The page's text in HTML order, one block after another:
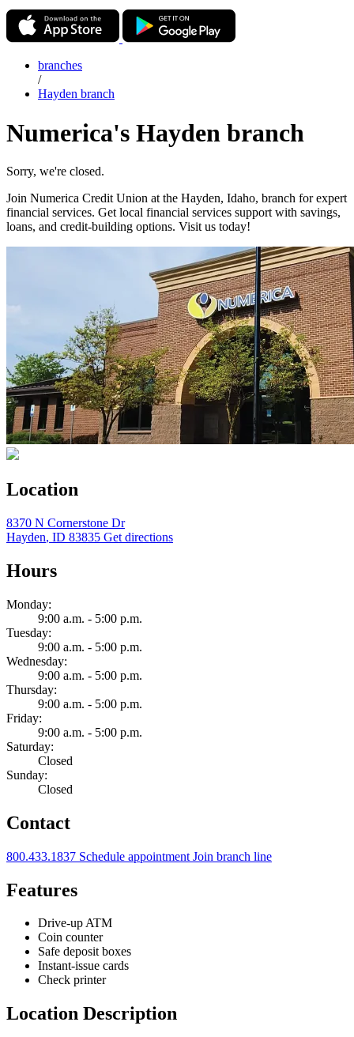
branches
/
Hayden branch
Numerica's Hayden branch
Sorry, we're closed.
Join Numerica Credit Union at the Hayden, Idaho, branch for expert
financial services. Get local financial services support with savings,
loans, and credit-building options. Visit us today!
Location
8370 N Cornerstone Dr
Hayden, ID 83835 Get directions
Hours
Monday:
9:00 a.m. - 5:00 p.m.
Tuesday:
9:00 a.m. - 5:00 p.m.
Wednesday:
9:00 a.m. - 5:00 p.m.
Thursday:
9:00 a.m. - 5:00 p.m.
Friday:
9:00 a.m. - 5:00 p.m.
Saturday:
Closed
Sunday:
Closed
Contact
800.433.1837 Schedule appointment Join branch line
Features
Drive-up ATM
Coin counter
Safe deposit boxes
Instant-issue cards
Check printer
Location Description